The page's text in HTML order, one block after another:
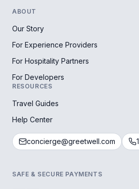
ABOUT
Our Story
For Experience Providers
For Hospitality Partners
For Developers
RESOURCES
Travel Guides
Help Center
concierge@greetwell.com
SAFE & SECURE PAYMENTS